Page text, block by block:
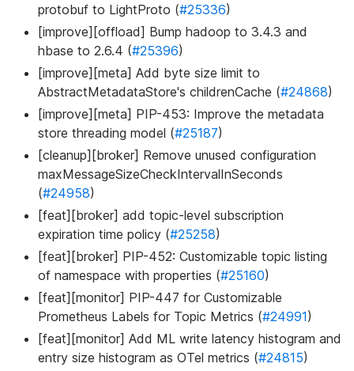
protobuf to LightProto (#25336)
[improve][offload] Bump hadoop to 3.4.3 and
hbase to 2.6.4 (#25396)
[improve][meta] Add byte size limit to
AbstractMetadataStore's childrenCache (#24868)
[improve][meta] PIP-453: Improve the metadata
store threading model (#25187)
[cleanup][broker] Remove unused configuration
maxMessageSizeCheckIntervalInSeconds
(#24958)
[feat][broker] add topic-level subscription
expiration time policy (#25258)
[feat][broker] PIP-452: Customizable topic listing
of namespace with properties (#25160)
[feat][monitor] PIP-447 for Customizable
Prometheus Labels for Topic Metrics (#24991)
[feat][monitor] Add ML write latency histogram and
entry size histogram as OTel metrics (#24815)